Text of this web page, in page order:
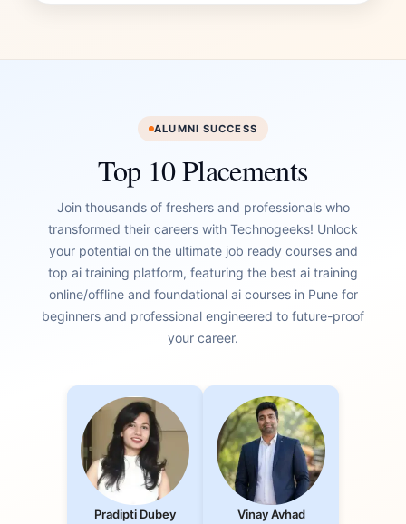
ALUMNI SUCCESS
Top 10 Placements
Join thousands of freshers and professionals who
transformed their careers with Technogeeks! Unlock
your potential on the ultimate job ready courses and
top ai training platform, featuring the best ai training
online/offline and foundational ai courses in Pune for
beginners and professional engineered to future-proof
your career.
Pradipti Dubey Vinay Avhad